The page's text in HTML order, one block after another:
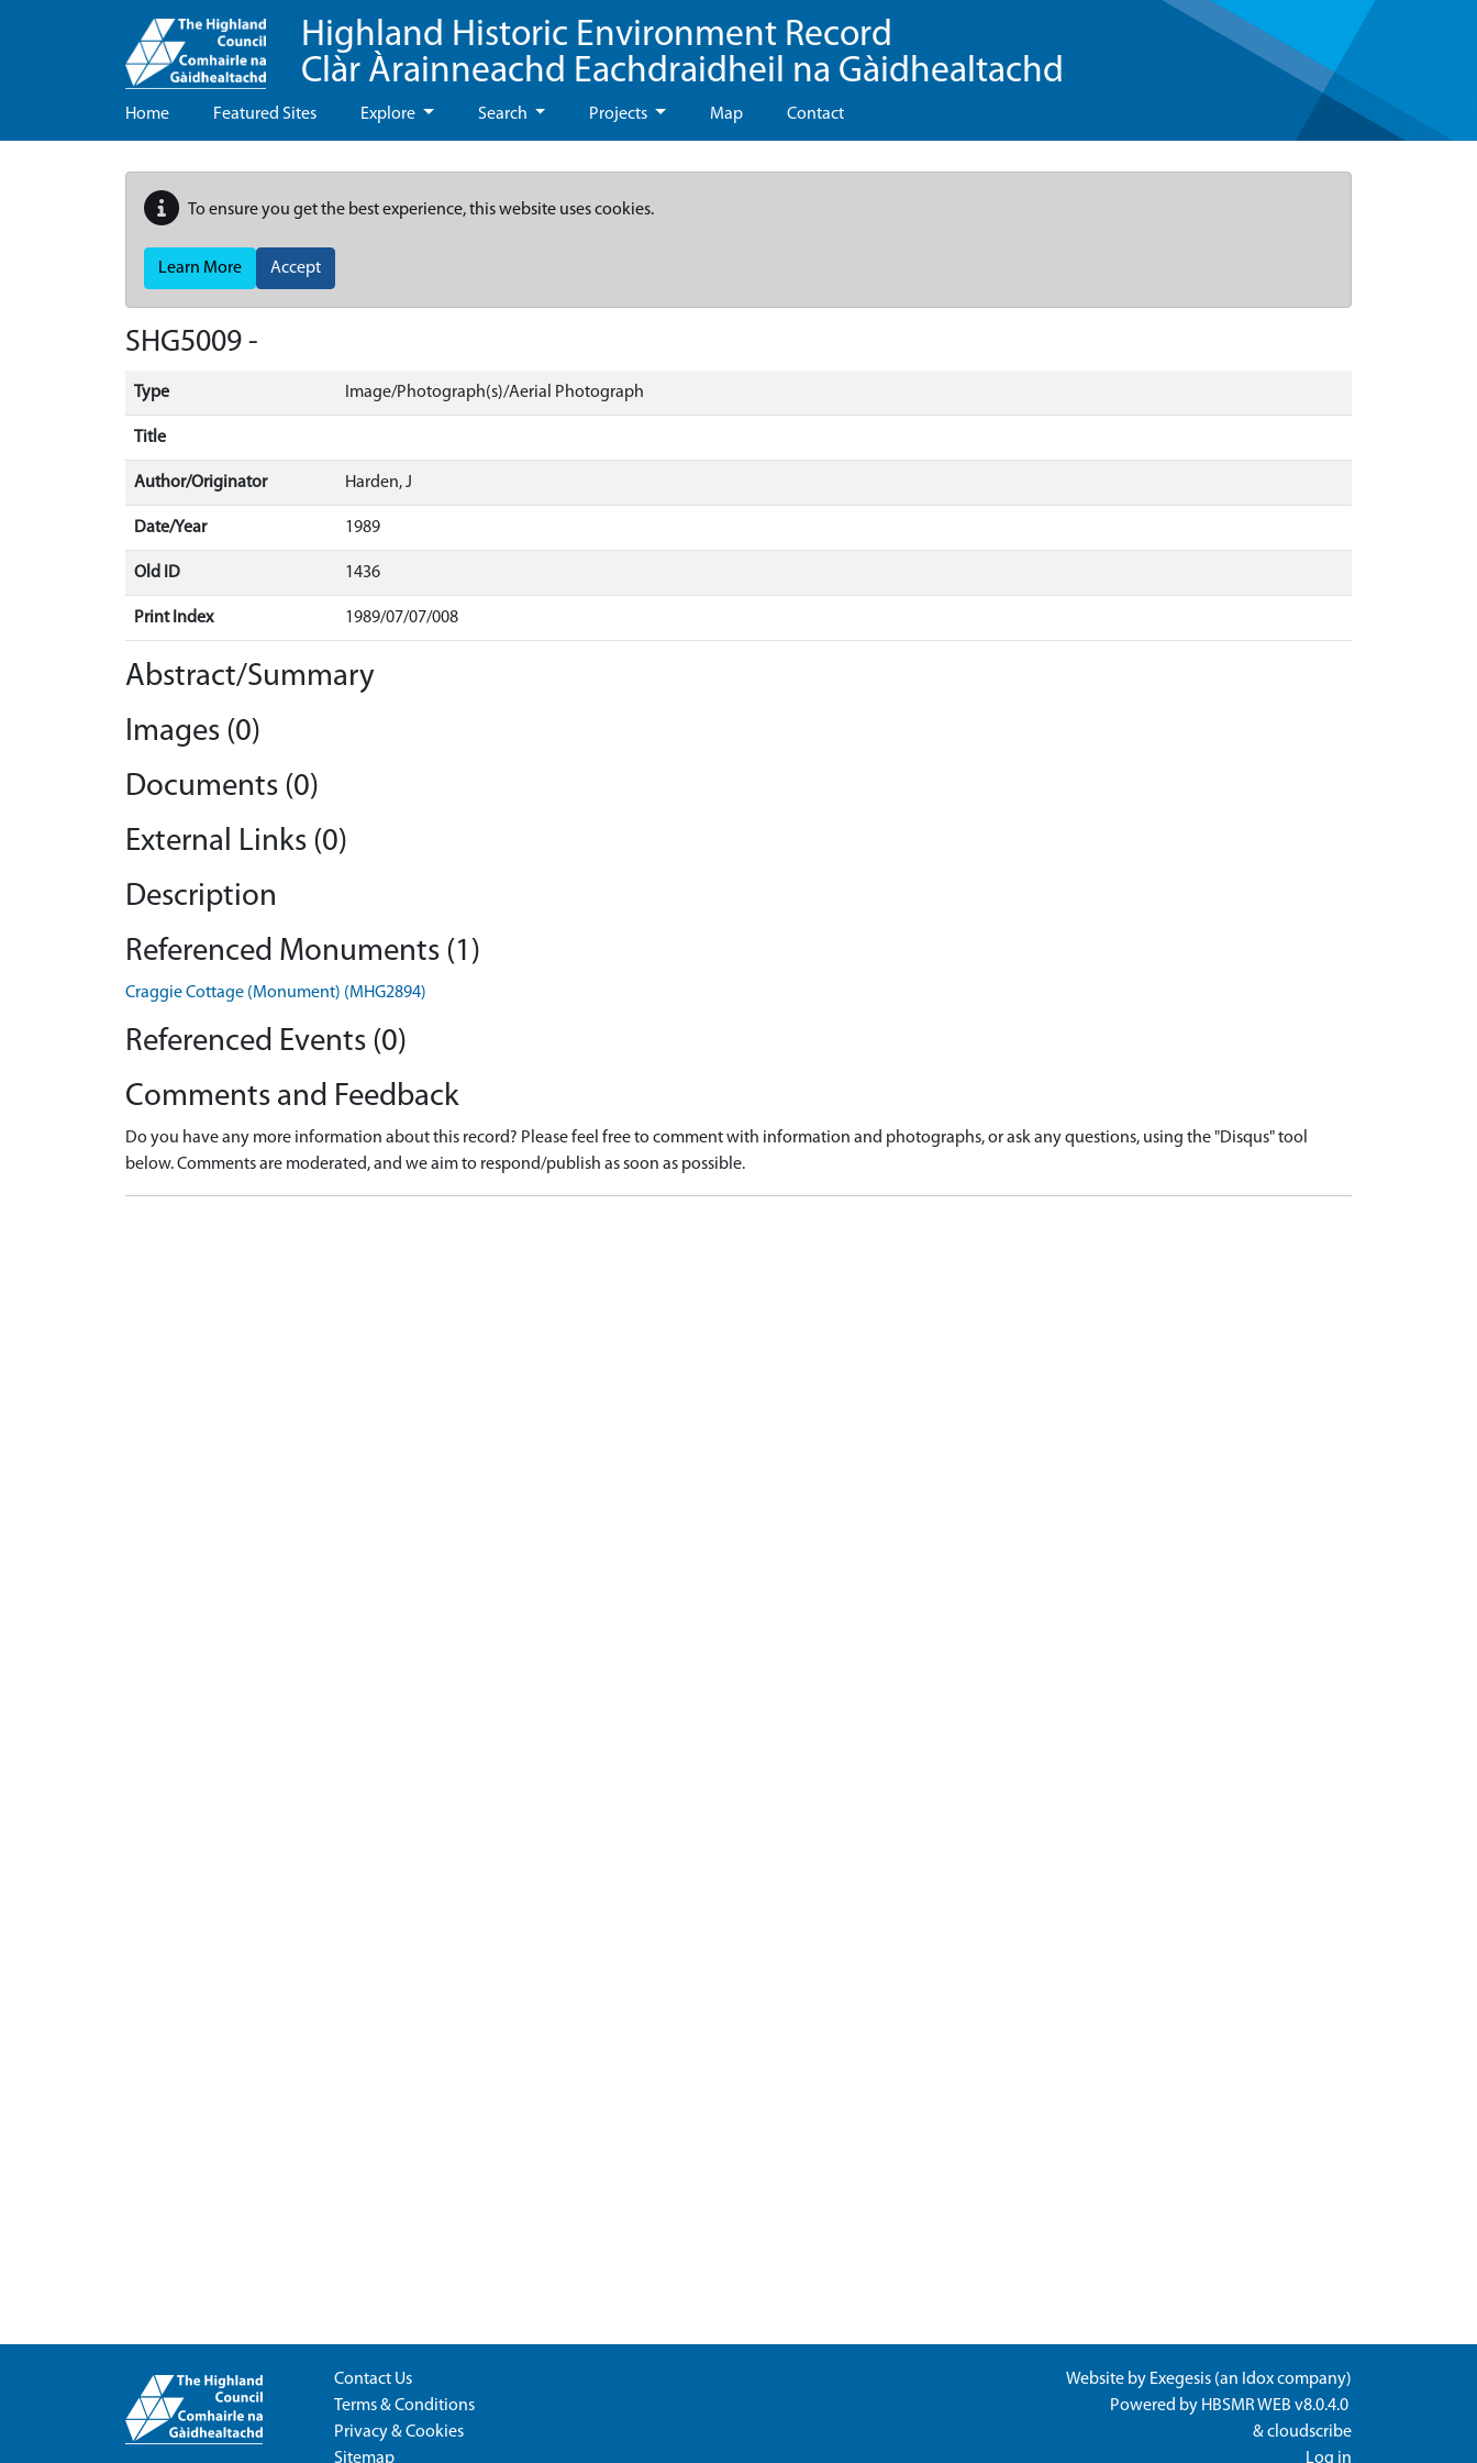
Highland Historic Environment Record
Clàr Àrainneachd Eachdraidheil na Gàidhealtachd
Home Featured Sites Explore Search Projects Map Contact
To ensure you get the best experience, this website uses cookies.
Learn More Accept
SHG5009 -
Type Image/Photograph(s)/Aerial Photograph
Title
Author/Originator Harden, J
Date/Year 1989
Old ID 1436
Print Index 1989/07/07/008
Abstract/Summary
Images (0)
Documents (0)
External Links (0)
Description
Referenced Monuments (1)
Craggie Cottage (Monument) (MHG2894)
Referenced Events (0)
Comments and Feedback
Do you have any more information about this record? Please feel free to comment with information and photographs, or ask any questions, using the "Disqus" tool
below. Comments are moderated, and we aim to respond/publish as soon as possible.
Contact Us
Terms & Conditions
Privacy & Cookies
Sitemap
Website by Exegesis (an Idoxcompany)
Powered by HBSMR WEB v8.0.4.0
&cloudscribe
Log in